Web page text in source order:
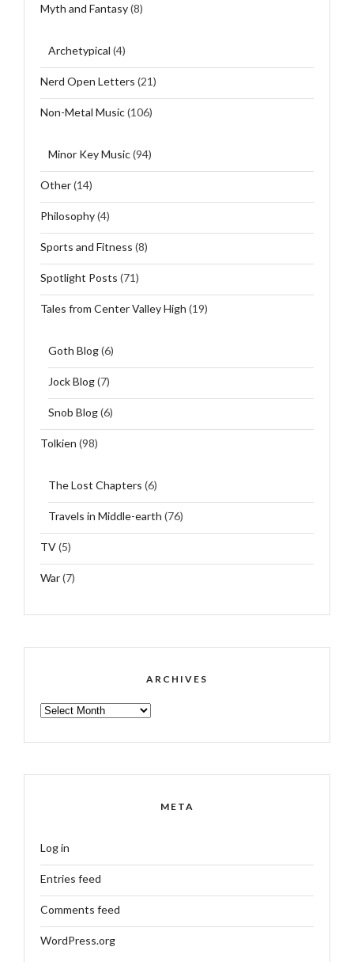
Myth and Fantasy(8)
Archetypical (4)
Nerd Open Letters (21)
Non-Metal Music(106)
Minor Key Music(94)
Other(14)
Philosophy(4)
Sports and Fitness (8)
Spotlight Posts (71)
Tales from Center Valley High (19)
Goth Blog(6)
Jock Blog(7)
Snob Blog(6)
Tolkien (98)
The Lost Chapters (6)
Travels in Middle-earth (76)
TV(5)
War(7)
ARCHIVES
ARCHIVES
META
Log in
Entries feed
Comments feed
WordPress.org